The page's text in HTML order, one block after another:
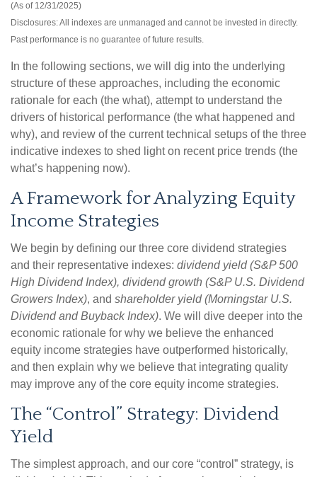
(As of 12/31/2025)
Disclosures: All indexes are unmanaged and cannot be invested in directly.
Past performance is no guarantee of future results.
In the following sections, we will dig into the underlying
structure of these approaches, including the economic
rationale for each (the what), attempt to understand the
drivers of historical performance (the what happened and
why), and review of the current technical setups of the three
indicative indexes to shed light on recent price trends (the
what’s happening now).
A Framework for Analyzing Equity
Income Strategies
We begin by defining our three core dividend strategies
and their representative indexes: dividend yield (S&P 500
High Dividend Index), dividend growth (S&P U.S. Dividend
Growers Index), and shareholder yield (Morningstar U.S.
Dividend and Buyback Index). We will dive deeper into the
economic rationale for why we believe the enhanced
equity income strategies have outperformed historically,
and then explain why we believe that integrating quality
may improve any of the core equity income strategies.
The “Control” Strategy: Dividend
Yield
The simplest approach, and our core “control” strategy, is